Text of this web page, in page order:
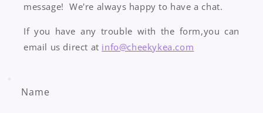
message! We're always happy to have a chat.
​If you have any trouble with the form,you can
email us direct at info@cheekykea.com
Name